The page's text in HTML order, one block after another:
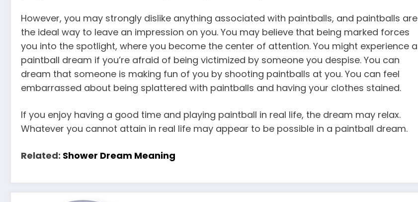
However, you may strongly dislike anything associated with paintballs, and paintballs are
the ideal way to leave an impression on you. You may believe that being marked forces
you into the spotlight, where you become the center of attention. You might experience a
paintball dream if you’re afraid of being victimized by someone you despise. You can
dream that someone is making fun of you by shooting paintballs at you. You can feel
embarrassed about being splattered with paintballs and having your clothes stained.
If you enjoy having a good time and playing paintball in real life, the dream may relax.
Whatever you cannot attain in real life may appear to be possible in a paintball dream.
Related: Shower Dream Meaning